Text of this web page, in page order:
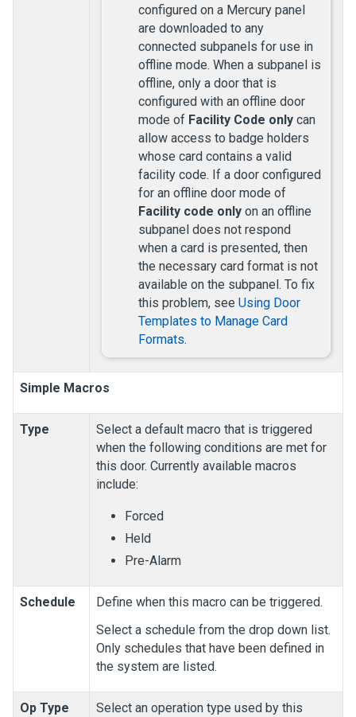
configured on a Mercury panel
are downloaded to any
connected subpanels for use in
offline mode. When a subpanel is
offline, only a door that is
configured with an offline door
mode of Facility Code only can
allow access to badge holders
whose card contains a valid
facility code. If a door configured
for an offline door mode of
Facility code only on an offline
subpanel does not respond
when a card is presented, then
the necessary card format is not
available on the subpanel. To fix
this problem, see Using Door
Templates to Manage Card
Formats.
Simple Macros
Type
Select a default macro that is triggered
when the following conditions are met for
this door. Currently available macros
include:
Forced
Held
Pre-Alarm
Schedule
Define when this macro can be triggered.
Select a schedule from the drop down list.
Only schedules that have been defined in
the system are listed.
Op Type
Select an operation type used by this